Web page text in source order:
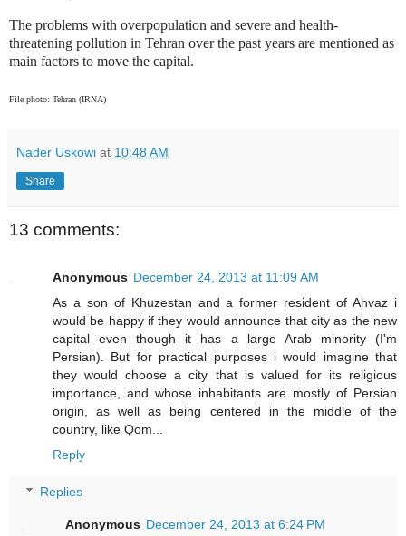
The problems with overpopulation and severe and health-
threatening pollution in Tehran over the past years are mentioned as
main factors to move the capital.
File photo: Tehran (IRNA)
Nader Uskowi at 10:48 AM
Share
13 comments:
Anonymous December 24, 2013 at 11:09 AM
As a son of Khuzestan and a former resident of Ahvaz i
would be happy if they would announce that city as the new
capital even though it has a large Arab minority (I'm
Persian). But for practical purposes i would imagine that
they would choose a city that is valued for its religious
importance, and whose inhabitants are mostly of Persian
origin, as well as being centered in the middle of the
country, like Qom...
Reply
Replies
Anonymous December 24, 2013 at 6:24 PM